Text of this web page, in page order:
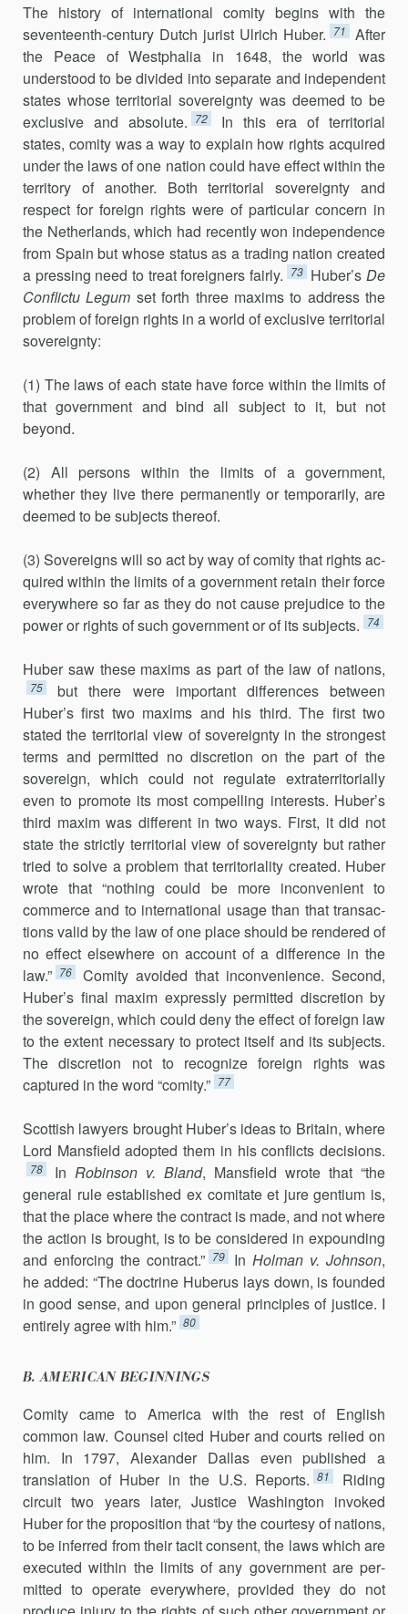
The history of international comity begins with the
seventeenth-century Dutch jurist Ulrich Huber. 71
After
the Peace of Westphalia in 1648, the world was
understood to be divided into separate and independ­ent
states whose territorial sovereignty was deemed to be
exclusive and ab­solute. 72
In this era of territorial
states, comity was a way to explain how rights acquired
under the laws of one nation could have effect within the
territory of another. Both territorial sovereignty and
respect for foreign rights were of particular concern in
the Netherlands, which had recently won independence
from Spain but whose status as a trading nation cre­ated
a pressing need to treat foreigners fairly. 73 Huber’s De
Conflictu Legum set forth three maxims to address the
problem of foreign rights in a world of exclusive territorial
sovereignty:
(1) The laws of each state have force within the limits of
that government and bind all subject to it, but not
beyond.
(2) All persons within the limits of a government,
whether they live there permanently or temporarily, are
deemed to be subjects thereof.
(3) Sovereigns will so act by way of comity that rights ac­
quired within the limits of a government retain their force
eve­rywhere so far as they do not cause prejudice to the
power or rights of such government or of its subjects. 74
Huber saw these maxims as part of the law of nations,
75
but there were important differences between
Huber’s first two maxims and his third. The first two
stated the territorial view of sovereignty in the strong­est
terms and permitted no discretion on the part of the
sovereign, which could not regulate extraterritorially
even to promote its most compelling interests. Huber’s
third maxim was different in two ways. First, it did not
state the strictly territorial view of sovereignty but rather
tried to solve a prob­lem that territoriality created. Huber
wrote that “nothing could be more inconvenient to
commerce and to international usage than that transac­
tions valid by the law of one place should be rendered of
no effect else­where on account of a difference in the
law.” 76
Comity avoided that in­convenience. Second,
Huber’s final maxim expressly permitted discre­tion by
the sovereign, which could deny the effect of foreign law
to the extent necessary to protect itself and its subjects.
The discretion not to recognize foreign rights was
captured in the word “comity.” 77
Scottish lawyers brought Huber’s ideas to Britain, where
Lord Mansfield adopted them in his conflicts decisions.
78 In Robinson v. Bland, Mansfield wrote that “the
general rule established ex comitate et jure gentium is,
that the place where the contract is made, and not where
the action is brought, is to be considered in expounding
and enforcing the contract.” 79 InHolman v. Johnson,
he added: “The doctrine Huberus lays down, is founded
in good sense, and upon general principles of justice. I
entirely agree with him.” 80
B. AMERICAN BEGINNINGS
Comity came to America with the rest of English
common law. Coun­sel cited Huber and courts relied on
him. In 1797, Alexander Dallas even published a
translation of Huber in the U.S. Reports. 81
Riding
circuit two years later, Justice Washington invoked
Huber for the proposition that “by the courtesy of nations,
to be inferred from their tacit consent, the laws which are
executed within the limits of any government are per­
mitted to operate everywhere, provided they do not